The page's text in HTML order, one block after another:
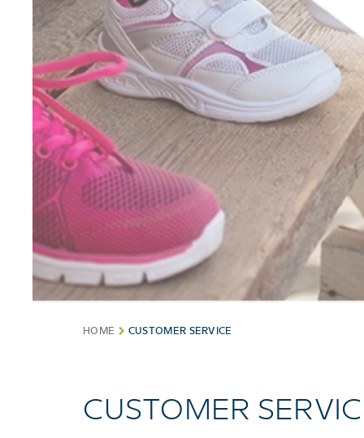
HOME CUSTOMER SERVICE
CUSTOMER